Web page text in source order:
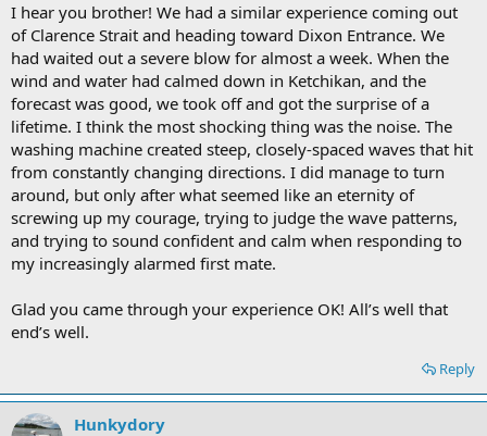
I hear you brother! We had a similar experience coming out
of Clarence Strait and heading toward Dixon Entrance. We
had waited out a severe blow for almost a week. When the
wind and water had calmed down in Ketchikan, and the
forecast was good, we took off and got the surprise of a
lifetime. I think the most shocking thing was the noise. The
washing machine created steep, closely-spaced waves that hit
from constantly changing directions. I did manage to turn
around, but only after what seemed like an eternity of
screwing up my courage, trying to judge the wave patterns,
and trying to sound confident and calm when responding to
my increasingly alarmed first mate.
Glad you came through your experience OK! All’s well that
end’s well.
Reply
Hunkydory